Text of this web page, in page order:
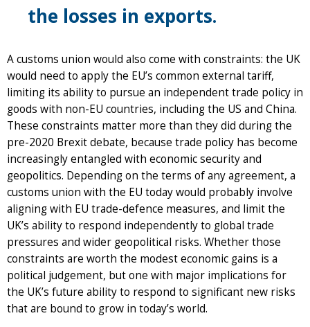
the losses in exports.
A customs union would also come with constraints: the UK
would need to apply the EU’s common external tariff,
limiting its ability to pursue an independent trade policy in
goods with non-EU countries, including the US and China.
These constraints matter more than they did during the
pre-2020 Brexit debate, because trade policy has become
increasingly entangled with economic security and
geopolitics. Depending on the terms of any agreement, a
customs union with the EU today would probably involve
aligning with EU trade-defence measures, and limit the
UK’s ability to respond independently to global trade
pressures and wider geopolitical risks. Whether those
constraints are worth the modest economic gains is a
political judgement, but one with major implications for
the UK’s future ability to respond to significant new risks
that are bound to grow in today’s world.